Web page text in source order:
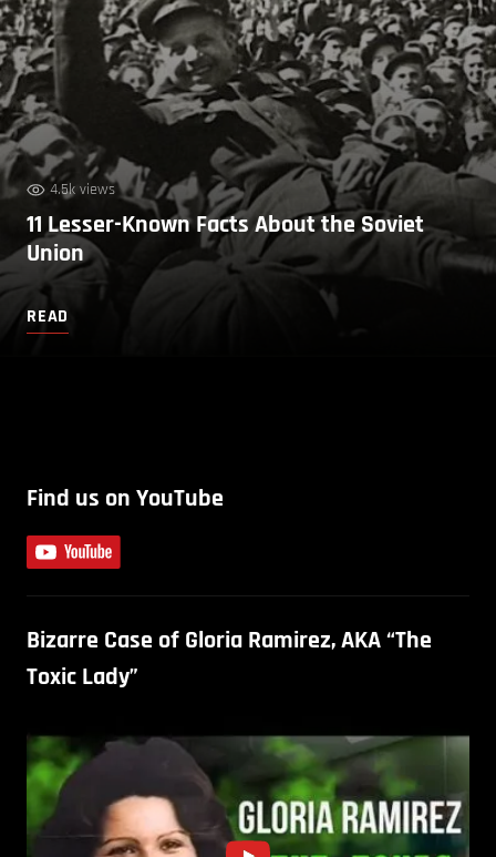
4.5k views
11 Lesser-Known Facts About the Soviet
Union
READ
Find us on YouTube
Bizarre Case of Gloria Ramirez, AKA “The
Toxic Lady”